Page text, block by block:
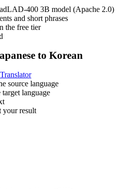
400 3B model (Apache 2.0)
and short phrases
the free tier
to Korean
source language
target language
your result